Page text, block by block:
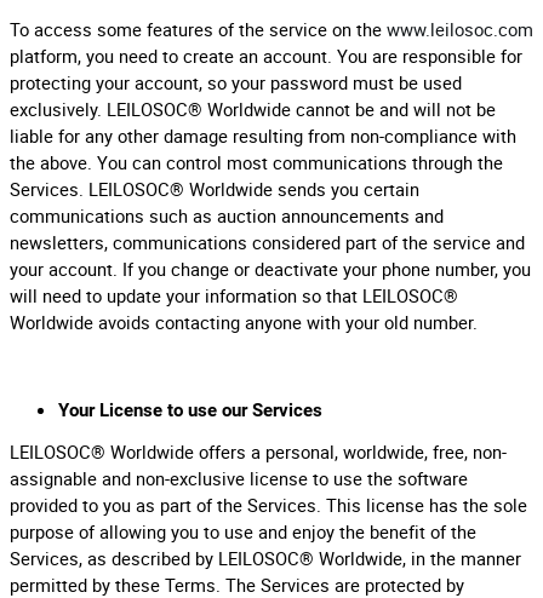
To access some features of the service on the www.leilosoc.com
platform, you need to create an account. You are responsible for
protecting your account, so your password must be used
exclusively. LEILOSOC® Worldwide cannot be and will not be
liable for any other damage resulting from non-compliance with
the above. You can control most communications through the
Services. LEILOSOC® Worldwide sends you certain
communications such as auction announcements and
newsletters, communications considered part of the service and
your account. If you change or deactivate your phone number, you
will need to update your information so that LEILOSOC®
Worldwide avoids contacting anyone with your old number.
Your License to use our Services
LEILOSOC® Worldwide offers a personal, worldwide, free, non-
assignable and non-exclusive license to use the software
provided to you as part of the Services. This license has the sole
purpose of allowing you to use and enjoy the benefit of the
Services, as described by LEILOSOC® Worldwide, in the manner
permitted by these Terms. The Services are protected by